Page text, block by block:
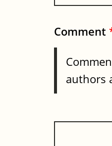
Comment
authors